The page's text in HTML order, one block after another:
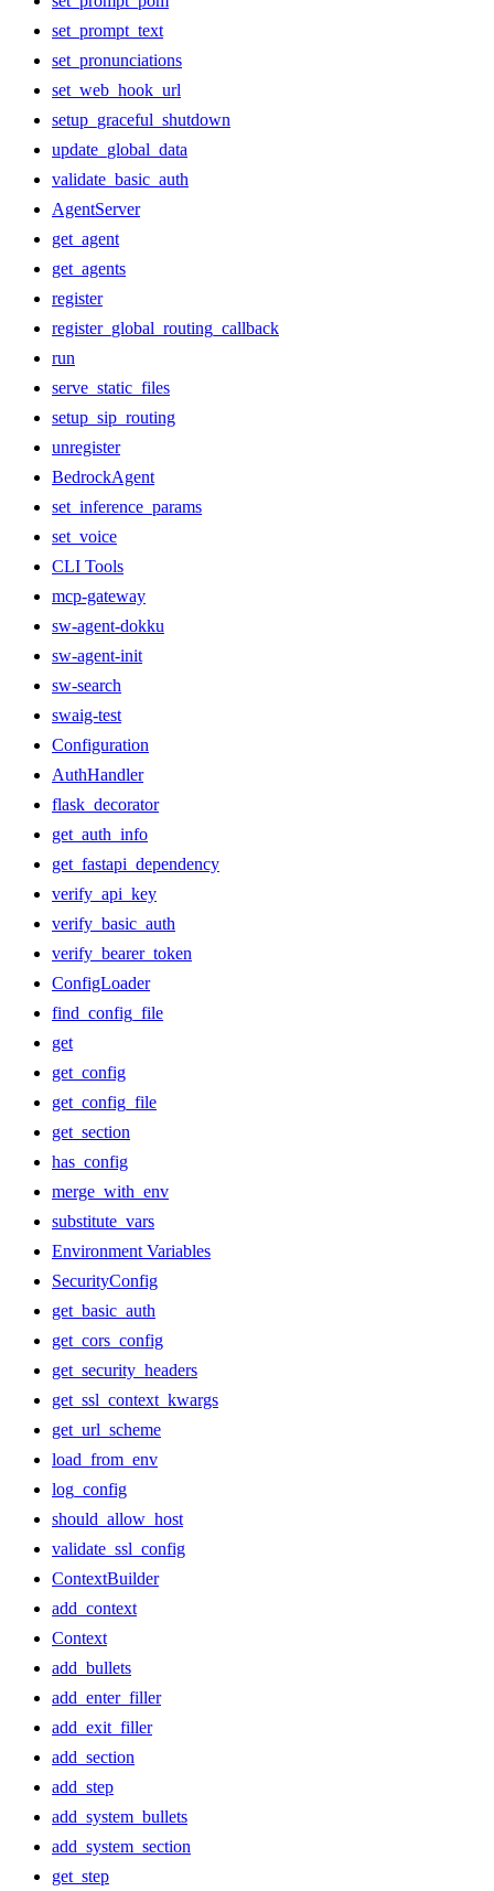
set_prompt_text
set_pronunciations
set_web_hook_url
setup_graceful_shutdown
update_global_data
validate_basic_auth
AgentServer
get_agent
get_agents
register
register_global_routing_callback
run
serve_static_files
setup_sip_routing
unregister
BedrockAgent
set_inference_params
set_voice
CLI Tools
mcp-gateway
sw-agent-dokku
sw-agent-init
sw-search
swaig-test
Configuration
AuthHandler
flask_decorator
get_auth_info
get_fastapi_dependency
verify_api_key
verify_basic_auth
verify_bearer_token
ConfigLoader
find_config_file
get
get_config
get_config_file
get_section
has_config
merge_with_env
substitute_vars
Environment Variables
SecurityConfig
get_basic_auth
get_cors_config
get_security_headers
get_ssl_context_kwargs
get_url_scheme
load_from_env
log_config
should_allow_host
validate_ssl_config
ContextBuilder
add_context
Context
add_bullets
add_enter_filler
add_exit_filler
add_section
add_step
add_system_bullets
add_system_section
get_step